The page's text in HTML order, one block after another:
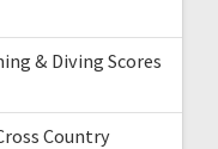
& Diving Scores
Country